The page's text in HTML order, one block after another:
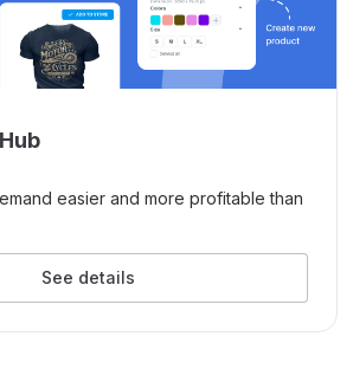
easier and more profitable than
See details